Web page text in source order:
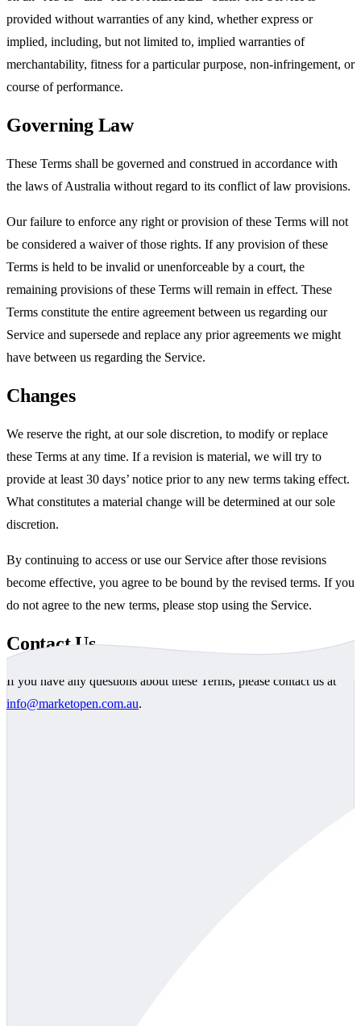
provided without warranties of any kind, whether express or
implied, including, but not limited to, implied warranties of
merchantability, fitness for a particular purpose, non-infringement, or
course of performance.
Governing Law
These Terms shall be governed and construed in accordance with
the laws of Australia without regard to its conflict of law provisions.
Our failure to enforce any right or provision of these Terms will not
be considered a waiver of those rights. If any provision of these
Terms is held to be invalid or unenforceable by a court, the
remaining provisions of these Terms will remain in effect. These
Terms constitute the entire agreement between us regarding our
Service and supersede and replace any prior agreements we might
have between us regarding the Service.
Changes
We reserve the right, at our sole discretion, to modify or replace
these Terms at any time. If a revision is material, we will try to
provide at least 30 days’ notice prior to any new terms taking effect.
What constitutes a material change will be determined at our sole
discretion.
By continuing to access or use our Service after those revisions
become effective, you agree to be bound by the revised terms. If you
do not agree to the new terms, please stop using the Service.
Contact Us
If you have any questions about these Terms, please contact us at
info@marketopen.com.au.